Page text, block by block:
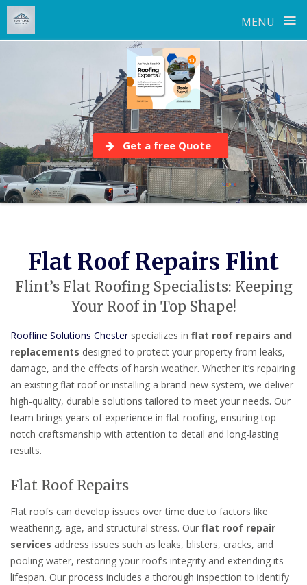
MENU ≡
Get a free Quote
Flat Roof Repairs Flint
Flint’s Flat Roofing Specialists: Keeping
Your Roof in Top Shape!
Roofline Solutions Chesterspecializes in flat roof repairs and
replacements designed to protect your property from leaks,
damage, and the effects of harsh weather. Whether it’s repairing
an existing flat roof or installing a brand-new system, we deliver
high-quality, durable solutions tailored to meet your needs. Our
team brings years of experience in flat roofing, ensuring top-
notch craftsmanship with attention to detail and long-lasting
results.
Flat Roof Repairs
Flat roofs can develop issues over time due to factors like
weathering, age, and structural stress. Our flat roof repair
services address issues such as leaks, blisters, cracks, and
pooling water, restoring your roof’s integrity and extending its
lifespan. Our process includes a thorough inspection to identify